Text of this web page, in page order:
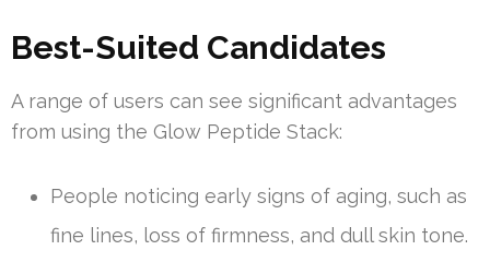
Best-Suited Candidates
A range of users can see significant advantages
from using the Glow Peptide Stack:
People noticing early signs of aging, such as
fine lines, loss of firmness, and dull skin tone.